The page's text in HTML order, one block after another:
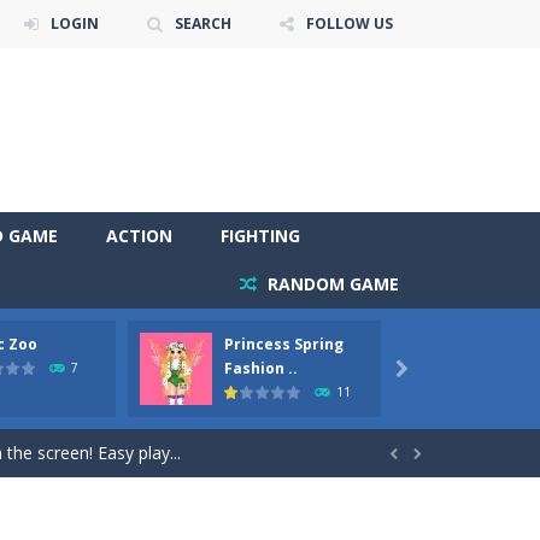
LOGIN SEARCH FOLLOW US
GAME ACTION FIGHTING
RANDOM GAME
Zoo
7
Princess Spring
Fashion ..
11

cute shades and experiment. Take...
worthy to become pets at the princess....
screen! Easy play...  